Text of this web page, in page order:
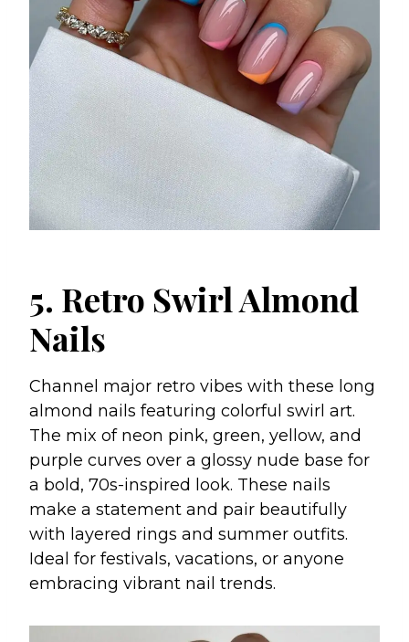
5. Retro Swirl Almond
Nails
Channel major retro vibes with these long
almond nails featuring colorful swirl art.
The mix of neon pink, green, yellow, and
purple curves over a glossy nude base for
a bold, 70s-inspired look. These nails
make a statement and pair beautifully
with layered rings and summer outfits.
Ideal for festivals, vacations, or anyone
embracing vibrant nail trends.